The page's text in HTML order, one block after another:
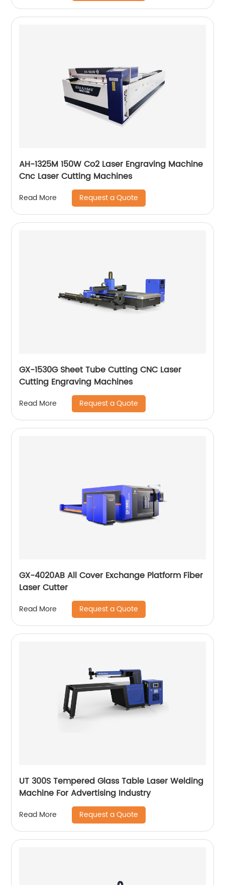
AH-1325M 150W Co2 Laser Engraving Machine
Cnc Laser Cutting Machines
Read More Request a Quote
GX-1530G Sheet Tube Cutting CNC Laser
Cutting Engraving Machines
Read More Request a Quote
GX-4020AB All Cover Exchange Platform Fiber
Laser Cutter
Read More Request a Quote
UT 300S Tempered Glass Table Laser Welding
Machine For Advertising Industry
Read More Request a Quote